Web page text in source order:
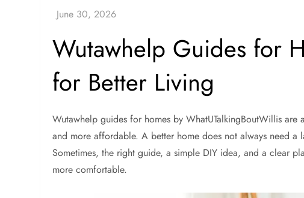
Wutawhelp Guides for
for Better Living
Wutawhelp guides for homes by WhatUTalkingBoutWillis are
and more affordable. A better home does not always need
Sometimes, the right guide, a simple DIY idea, and a clear
more comfortable.